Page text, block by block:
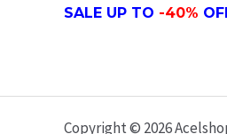
SALE UP TO -40%
Copyright © 2026